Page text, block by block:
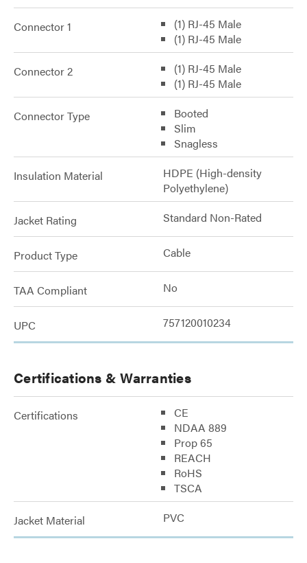
Connector 1
(1) RJ-45 Male
(1) RJ-45 Male
Connector 2
(1) RJ-45 Male
(1) RJ-45 Male
Connector Type
Booted
Slim
Snagless
Insulation Material
HDPE (High-density
Polyethylene)
Jacket Rating Standard Non-Rated
Product Type Cable
TAA Compliant No
UPC 757120010234
Certifications & Warranties
Certifications
CE
NDAA 889
Prop 65
REACH
RoHS
TSCA
Jacket Material PVC